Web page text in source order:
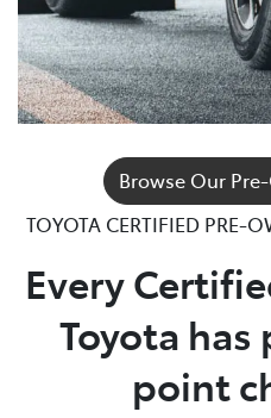
Browse Our
TOYOTA CERTIFIED PRE-
Every
Toyota has
point